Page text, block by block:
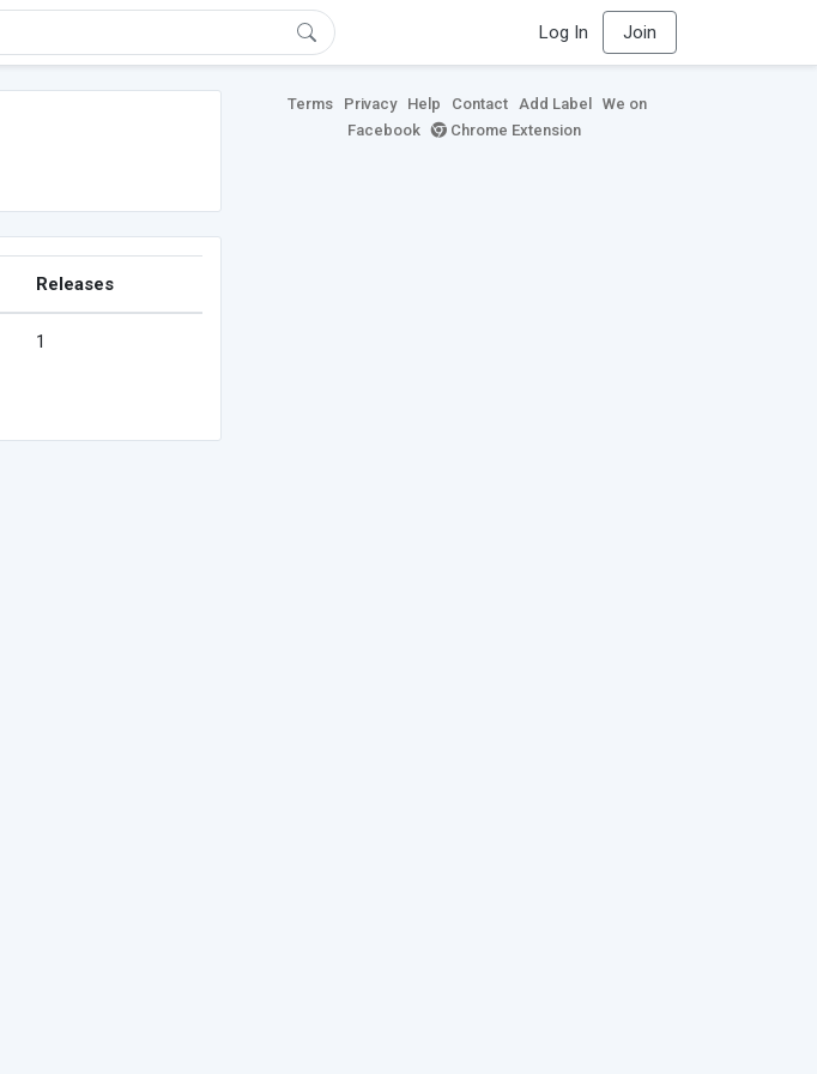
Log In Join
Releases
1
Terms Privacy Help Contact Add Label
We on
Facebook
Chrome Extension